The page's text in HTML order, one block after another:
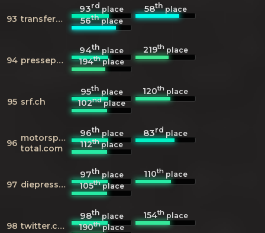
93 transfermarkt.de
93rdplace 58thplace
56thplace
94 presseportal.de
94thplace 219thplace
194thplace
95 srf.ch
95thplace 120th place
102ndplace
96 motorsport-
total.com
96thplace 83rdplace
112thplace
97 diepresse.com
97thplace 110thplace
105thplace
98 twitter.com
98thplace 154thplace
190thplace